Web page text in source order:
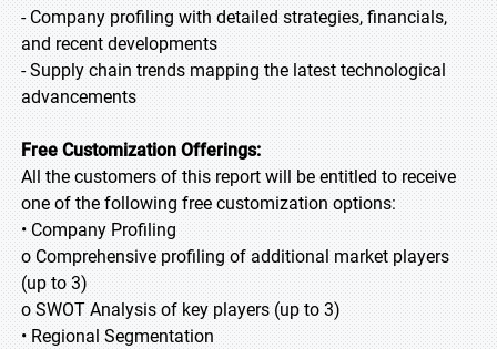
- Company profiling with detailed strategies, financials,
and recent developments
- Supply chain trends mapping the latest technological
advancements
Free Customization Offerings:
All the customers of this report will be entitled to receive
one of the following free customization options:
• Company Profiling
o Comprehensive profiling of additional market players
(up to 3)
o SWOT Analysis of key players (up to 3)
• Regional Segmentation